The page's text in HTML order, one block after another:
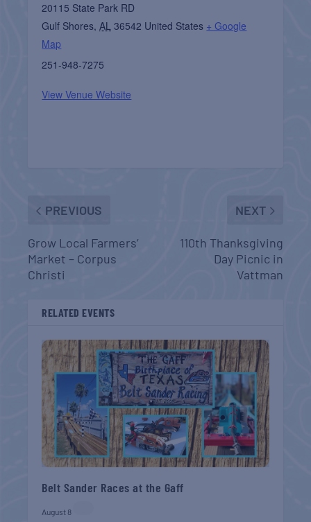
20115 State Park RD
Gulf Shores, AL 36542 United States + Google
Map
251-948-7275
View Venue Website
PREVIOUS
Grow Local Farmers’
Market – Corpus
Christi
NEXT
110th Thanksgiving
Day Picnic in
Vattman
RELATED EVENTS
Belt Sander Races at the Gaff
August 8